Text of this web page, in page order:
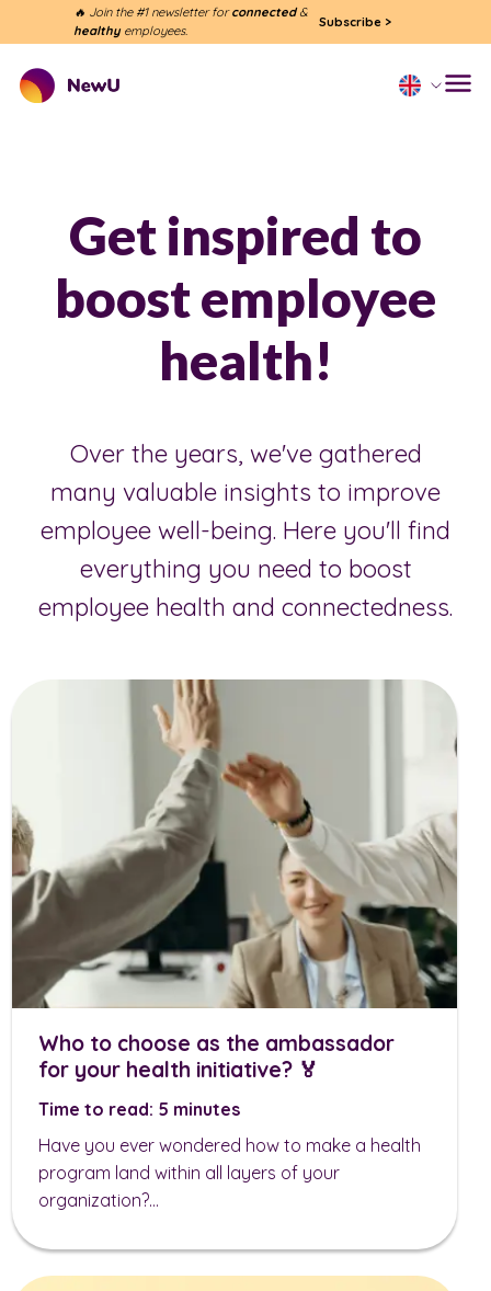
🔥 Join the #1 newsletter for connected&
healthy employees.
Subscribe >
Get inspired to
boost employee
health!
Over the years, we've gathered
many valuable insights to improve
employee well-being. Here you'll find
everything you need to boost
employee health and connectedness.
Who to choose as the ambassador
for your health initiative? 🏅
Time to read: 5 minutes
Have you ever wondered how to make a health
program land within all layers of your
organization?...